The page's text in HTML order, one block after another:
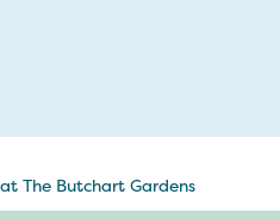
The Butchart Gardens